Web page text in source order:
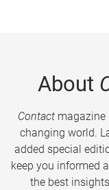
About
Contactmagazine
changing world.
added special
keep you informed
the best